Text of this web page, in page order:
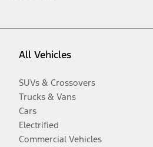
All Vehicles
SUVs & Crossovers
Trucks & Vans
Cars
Electrified
Commercial Vehicles